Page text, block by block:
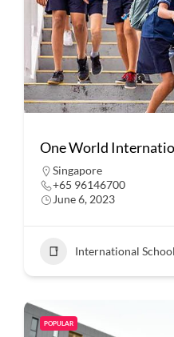
One World
Singapore
+65 96146700
June 6, 2023
International School
POPULAR